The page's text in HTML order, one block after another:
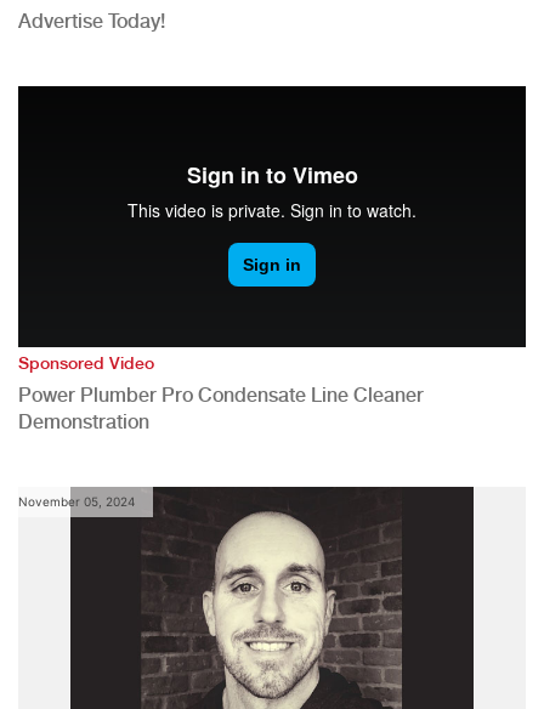
Advertise Today!
Sponsored Video
Power Plumber Pro Condensate Line Cleaner
Demonstration
November 05, 2024